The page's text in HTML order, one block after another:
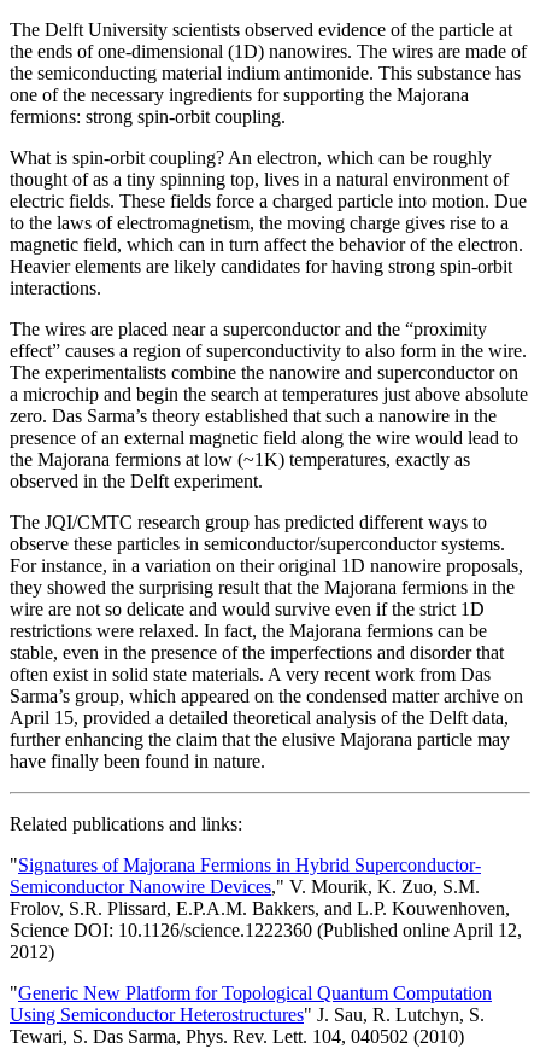
The Delft University scientists observed evidence of the particle at
the ends of one-dimensional (1D) nanowires. The wires are made of
the semiconducting material indium antimonide. This substance has
one of the necessary ingredients for supporting the Majorana
fermions: strong spin-orbit coupling.
What is spin-orbit coupling? An electron, which can be roughly
thought of as a tiny spinning top, lives in a natural environment of
electric fields. These fields force a charged particle into motion. Due
to the laws of electromagnetism, the moving charge gives rise to a
magnetic field, which can in turn affect the behavior of the electron.
Heavier elements are likely candidates for having strong spin-orbit
interactions.
The wires are placed near a superconductor and the “proximity
effect” causes a region of superconductivity to also form in the wire.
The experimentalists combine the nanowire and superconductor on
a microchip and begin the search at temperatures just above absolute
zero. Das Sarma’s theory established that such a nanowire in the
presence of an external magnetic field along the wire would lead to
the Majorana fermions at low (~1K) temperatures, exactly as
observed in the Delft experiment.
The JQI/CMTC research group has predicted different ways to
observe these particles in semiconductor/superconductor systems.
For instance, in a variation on their original 1D nanowire proposals,
they showed the surprising result that the Majorana fermions in the
wire are not so delicate and would survive even if the strict 1D
restrictions were relaxed. In fact, the Majorana fermions can be
stable, even in the presence of the imperfections and disorder that
often exist in solid state materials. A very recent work from Das
Sarma’s group, which appeared on the condensed matter archive on
April 15, provided a detailed theoretical analysis of the Delft data,
further enhancing the claim that the elusive Majorana particle may
have finally been found in nature.
Related publications and links:
"Signatures of Majorana Fermions in Hybrid Superconductor-
Semiconductor Nanowire Devices," V. Mourik, K. Zuo, S.M.
Frolov, S.R. Plissard, E.P.A.M. Bakkers, and L.P. Kouwenhoven,
Science DOI: 10.1126/science.1222360 (Published online April 12,
2012)
"Generic New Platform for Topological Quantum Computation
Using Semiconductor Heterostructures" J. Sau, R. Lutchyn, S.
Tewari, S. Das Sarma, Phys. Rev. Lett. 104, 040502 (2010)